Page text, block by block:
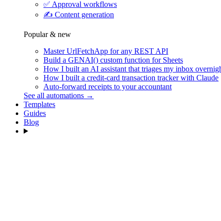
✅ Approval workflows
✍️ Content generation
Popular & new
Master UrlFetchApp for any REST API
Build a GENAI() custom function for Sheets
How I built an AI assistant that triages my inbox
How I built a credit-card transaction tracker with Claude
Auto-forward receipts to your accountant
See all automations →
Templates
Guides
Blog